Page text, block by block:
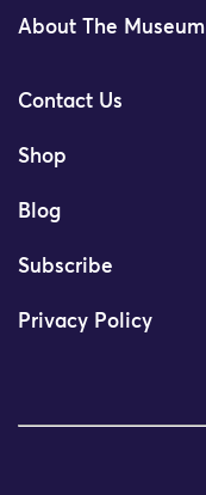
About The Museum
Contact Us
Shop
Blog
Subscribe
Privacy Policy